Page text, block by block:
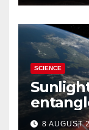
SCIENCE
to8 AUGUST